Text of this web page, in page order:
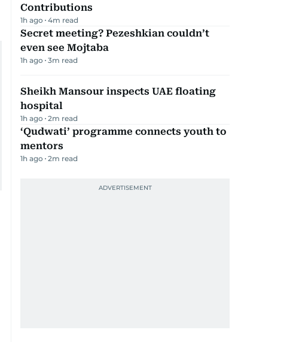
Contributions
1h ago 4m read
Secret meeting? Pezeshkian couldn’t
even see Mojtaba
1h ago 3m read
Sheikh Mansour inspects UAE floating
hospital
1h ago 2m read
‘Qudwati’ programme connects youth to
mentors
1h ago 2m read